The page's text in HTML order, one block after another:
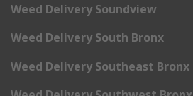
Weed Delivery Soundview
Weed Delivery South Bronx
Weed Delivery Southeast Bronx